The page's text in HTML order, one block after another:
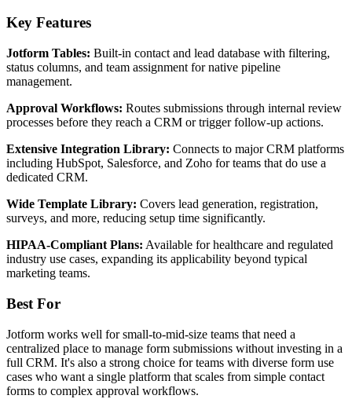
Key Features
Jotform Tables: Built-in contact and lead database with filtering,
status columns, and team assignment for native pipeline
management.
Approval Workflows: Routes submissions through internal review
processes before they reach a CRM or trigger follow-up actions.
Extensive Integration Library: Connects to major CRM platforms
including HubSpot, Salesforce, and Zoho for teams that do use a
dedicated CRM.
Wide Template Library: Covers lead generation, registration,
surveys, and more, reducing setup time significantly.
HIPAA-Compliant Plans: Available for healthcare and regulated
industry use cases, expanding its applicability beyond typical
marketing teams.
Best For
Jotform works well for small-to-mid-size teams that need a
centralized place to manage form submissions without investing in a
full CRM. It's also a strong choice for teams with diverse form use
cases who want a single platform that scales from simple contact
forms to complex approval workflows.